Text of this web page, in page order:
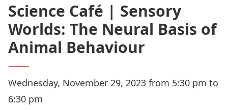
Science Café | Sensory
Worlds: The Neural Basis of
Animal Behaviour
Wednesday, November 29, 2023 from 5:30 pm to
6:30 pm